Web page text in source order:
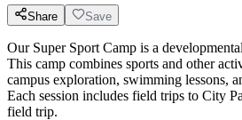
Share Save
Our Super Sport Camp is a
This camp combines sports and other
campus exploration, swimming lessons,
Each session includes field trips to City
field trip.